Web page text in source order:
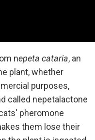
nepeta cataria, an
plant, whether
purposes,
called nepetalactone
pheromone
them lose their